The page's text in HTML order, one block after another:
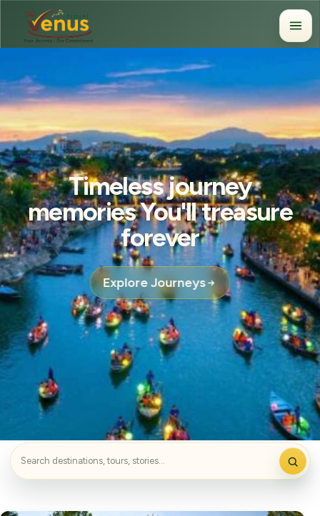
Timeless journey
memories You'll treasure
forever
Explore Journeys